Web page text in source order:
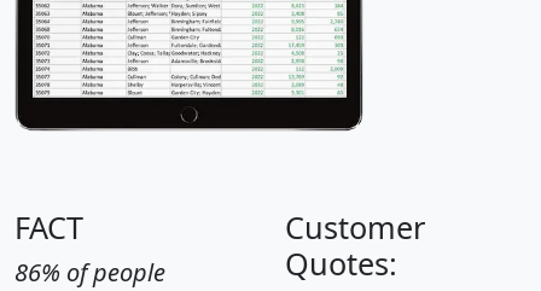
FACT
86% of people
Customer
Quotes: